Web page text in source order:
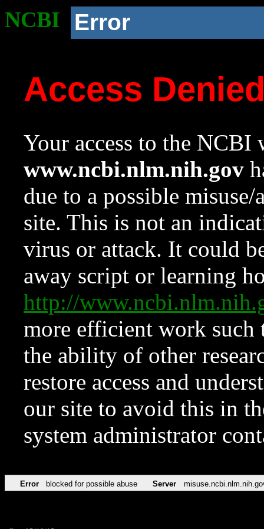
NCBI Error
Access
Your access to the NCBI
www.ncbi.nlm.nih.gov
due to a possible
site. This is not an
virus or attack. It could
away script or learning
http://
more efficient work such
the ability of other
restore access and
our site to avoid this in
system administrator
Error blocked for possible abuse Server